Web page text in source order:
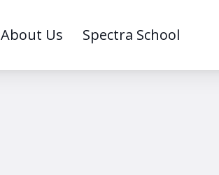
About Us Spectra School